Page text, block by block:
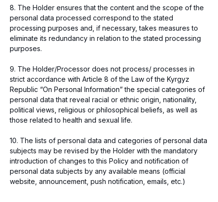
8. The Holder ensures that the content and the scope of the
personal data processed correspond to the stated
processing purposes and, if necessary, takes measures to
eliminate its redundancy in relation to the stated processing
purposes.
9. The Holder/Processor does not process/ processes in
strict accordance with Article 8 of the Law of the Kyrgyz
Republic “On Personal Information” the special categories of
personal data that reveal racial or ethnic origin, nationality,
political views, religious or philosophical beliefs, as well as
those related to health and sexual life.
10. The lists of personal data and categories of personal data
subjects may be revised by the Holder with the mandatory
introduction of changes to this Policy and notification of
personal data subjects by any available means (official
website, announcement, push notification, emails, etc.)